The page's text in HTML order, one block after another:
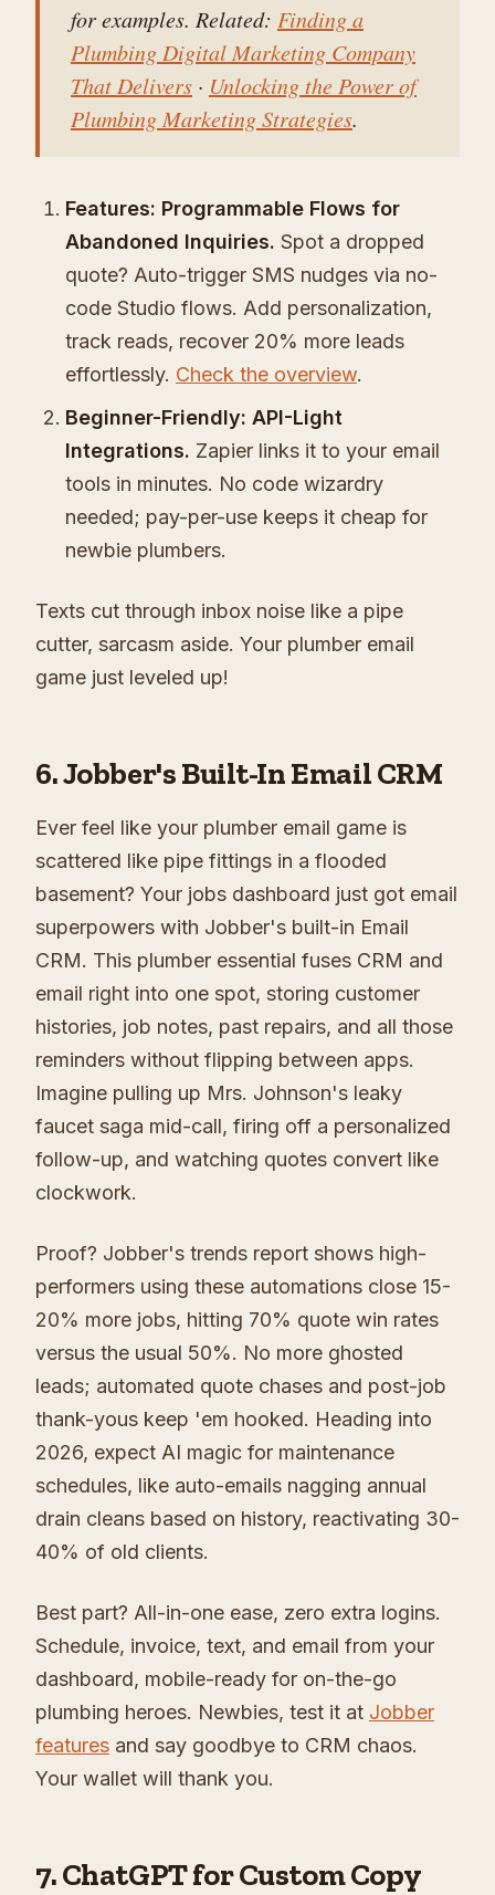
for examples. Related: Finding a
Plumbing Digital Marketing Company
That Delivers · Unlocking the Power of
Plumbing Marketing Strategies.
Features: Programmable Flows for
Abandoned Inquiries. Spot a dropped
quote? Auto-trigger SMS nudges via no-
code Studio flows. Add personalization,
track reads, recover 20% more leads
effortlessly. Check the overview.
Beginner-Friendly: API-Light
Integrations. Zapier links it to your email
tools in minutes. No code wizardry
needed; pay-per-use keeps it cheap for
newbie plumbers.
Texts cut through inbox noise like a pipe
cutter, sarcasm aside. Your plumber email
game just leveled up!
6. Jobber's Built-In Email CRM
Ever feel like your plumber email game is
scattered like pipe fittings in a flooded
basement? Your jobs dashboard just got email
superpowers with Jobber's built-in Email
CRM. This plumber essential fuses CRM and
email right into one spot, storing customer
histories, job notes, past repairs, and all those
reminders without flipping between apps.
Imagine pulling up Mrs. Johnson's leaky
faucet saga mid-call, firing off a personalized
follow-up, and watching quotes convert like
clockwork.
Proof? Jobber's trends report shows high-
performers using these automations close 15-
20% more jobs, hitting 70% quote win rates
versus the usual 50%. No more ghosted
leads; automated quote chases and post-job
thank-yous keep 'em hooked. Heading into
2026, expect AI magic for maintenance
schedules, like auto-emails nagging annual
drain cleans based on history, reactivating 30-
40% of old clients.
Best part? All-in-one ease, zero extra logins.
Schedule, invoice, text, and email from your
dashboard, mobile-ready for on-the-go
plumbing heroes. Newbies, test it at Jobber
features and say goodbye to CRM chaos.
Your wallet will thank you.
7. ChatGPT for Custom Copy